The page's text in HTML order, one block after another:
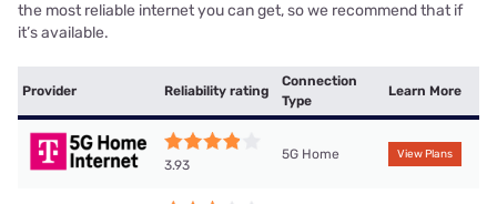
the most reliable internet you can get, so we recommend that if
it’s available.
Provider Reliability rating
Connection
Type
Learn More
3.93
5G Home View Plans